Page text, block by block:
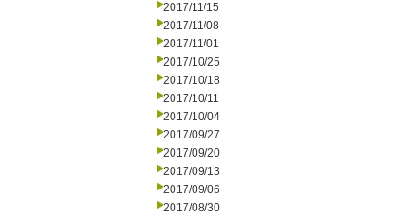
2017/11/15
2017/11/08
2017/11/01
2017/10/25
2017/10/18
2017/10/11
2017/10/04
2017/09/27
2017/09/20
2017/09/13
2017/09/06
2017/08/30